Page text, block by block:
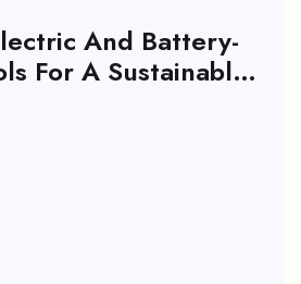
And Battery-
For A Sustainable